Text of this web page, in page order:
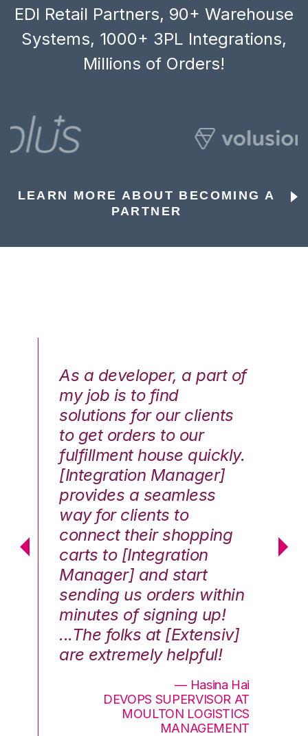
EDI Retail Partners, 90+ Warehouse
Systems, 1000+ 3PL Integrations,
Millions of Orders!
LEARN MORE ABOUT BECOMING A
PARTNER
As a developer, a part of
my job is to find
solutions for our clients
to get orders to our
fulfillment house quickly.
[Integration Manager]
provides a seamless
way for clients to
connect their shopping
carts to [Integration
Manager] and start
sending us orders within
minutes of signing up!
...The folks at [Extensiv]
are extremely helpful!
— Hasina Hai
DEVOPS SUPERVISOR AT
MOULTON LOGISTICS
MANAGEMENT